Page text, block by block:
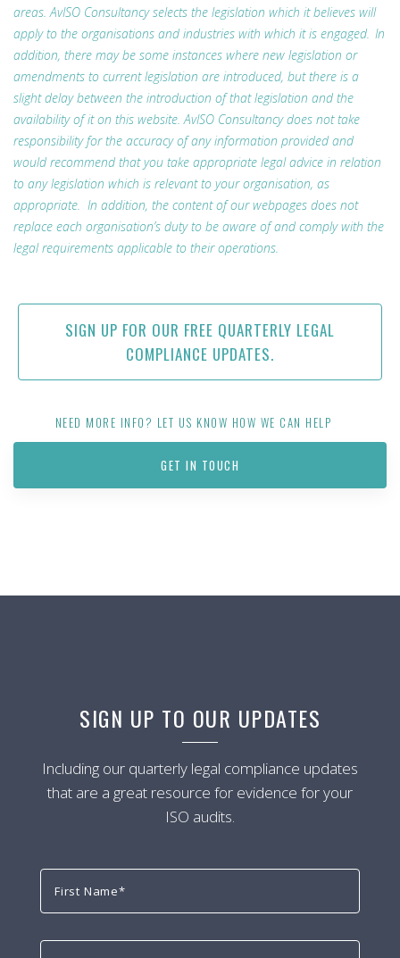
areas. AvISO Consultancy selects the legislation which it believes will
apply to the organisations and industries with which it is engaged. In
addition, there may be some instances where new legislation or
amendments to current legislation are introduced, but there is a
slight delay between the introduction of that legislation and the
availability of it on this website. AvISO Consultancy does not take
responsibility for the accuracy of any information provided and
would recommend that you take appropriate legal advice in relation
to any legislation which is relevant to your organisation, as
appropriate. In addition, the content of our webpages does not
replace each organisation’s duty to be aware of and comply with the
legal requirements applicable to their operations.
SIGN UP FOR OUR FREE QUARTERLY LEGAL
COMPLIANCE UPDATES.
NEED MORE INFO? LET US KNOW HOW WE CAN HELP
GET IN TOUCH
SIGN UP TO OUR UPDATES
Including our quarterly legal compliance updates
that are a great resource for evidence for your
ISO audits.